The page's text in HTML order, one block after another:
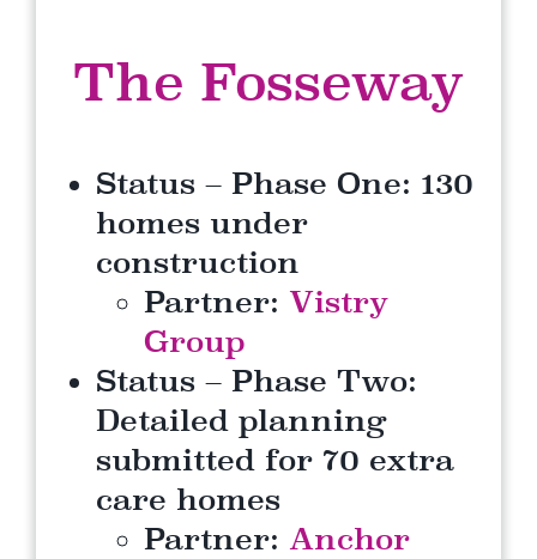
The Fosseway
Status – Phase One: 130
homes under
construction
Partner: Vistry
Group
Status – Phase Two:
Detailed planning
submitted for 70 extra
care homes
Partner: Anchor